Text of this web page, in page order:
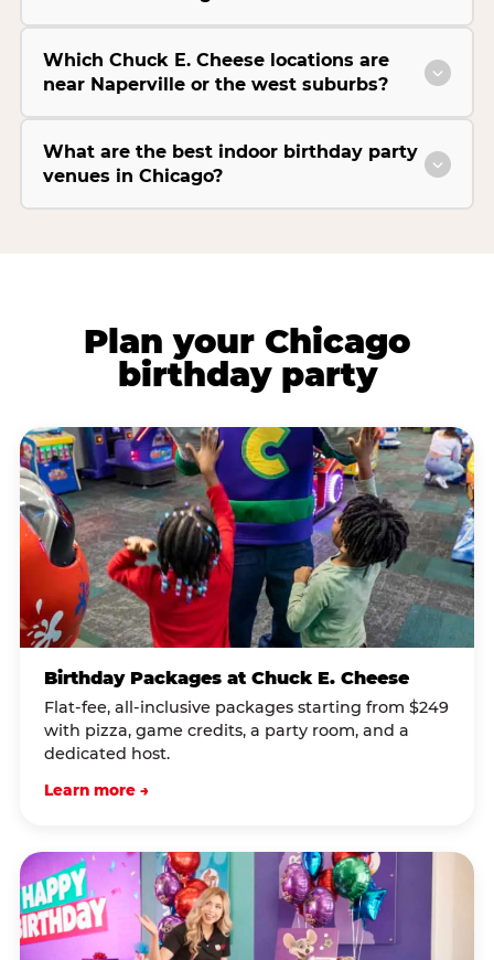
Which Chuck E. Cheese locations are
near Naperville or the west suburbs?
What are the best indoor birthday party
venues in Chicago?
Plan your Chicago
birthday party
Birthday Packages at Chuck E. Cheese
Flat-fee, all-inclusive packages starting from $249
with pizza, game credits, a party room, and a
dedicated host.
Learn more →